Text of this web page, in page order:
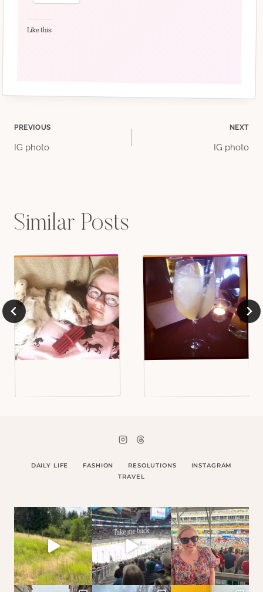
Like this:
Post
PREVIOUS
IG photo
NEXT
IG photo
Similar Posts
DAILY LIFE FASHION RESOLUTIONS
INSTAGRAM
TRAVEL